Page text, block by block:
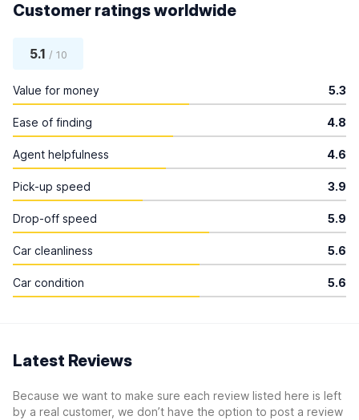
Customer ratings worldwide
5.1 / 10
Value for money 5.3
Ease of finding 4.8
Agent helpfulness 4.6
Pick-up speed 3.9
Drop-off speed 5.9
Car cleanliness 5.6
Car condition 5.6
Latest Reviews
Because we want to make sure each review listed here is left
by a real customer, we don’t have the option to post a review